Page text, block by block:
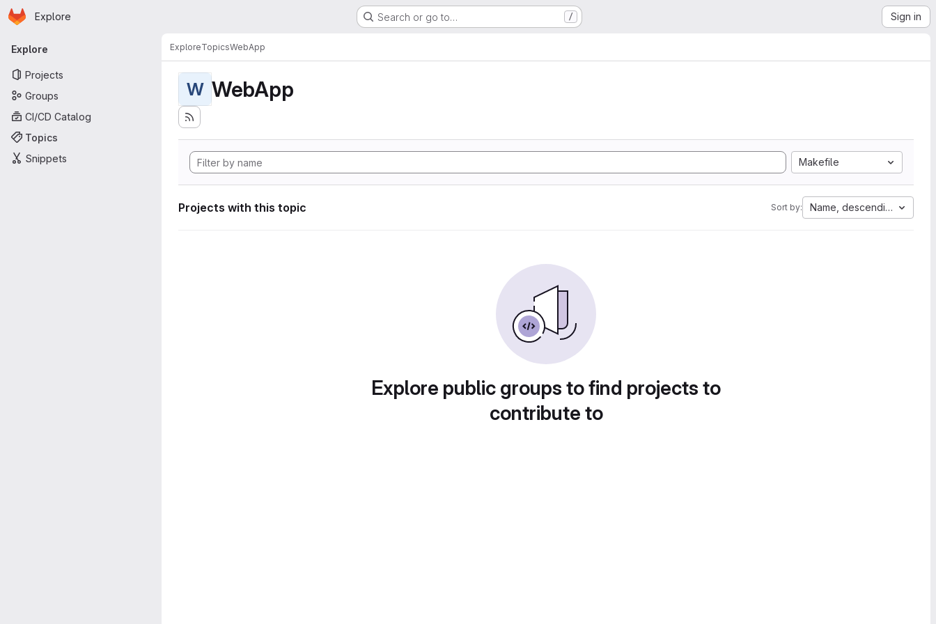
Skip to main content
Homepage
Explore Search or go to… / Sign in
Primary navigation
Explore
Projects
Groups
CI/CD Catalog
Topics
Snippets
ExploreTopicsWebApp
W WebApp
Makefile
Projects with this topic Sort by: Name, descending
Explore public groups to find projects to
contribute to